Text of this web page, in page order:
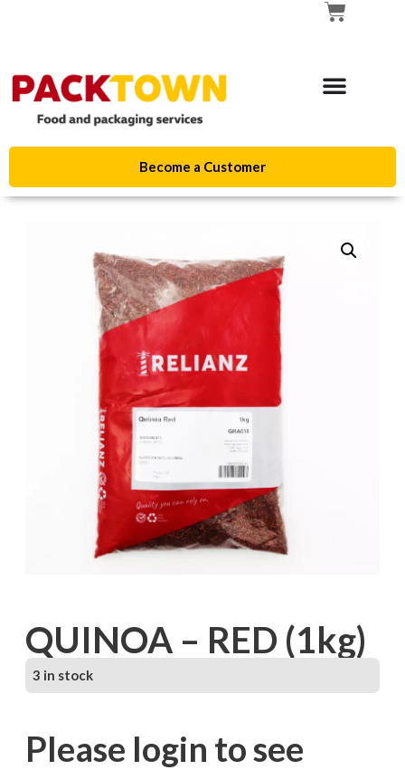
Become a Customer
QUINOA – RED (1kg)
3 in stock
Please login to see